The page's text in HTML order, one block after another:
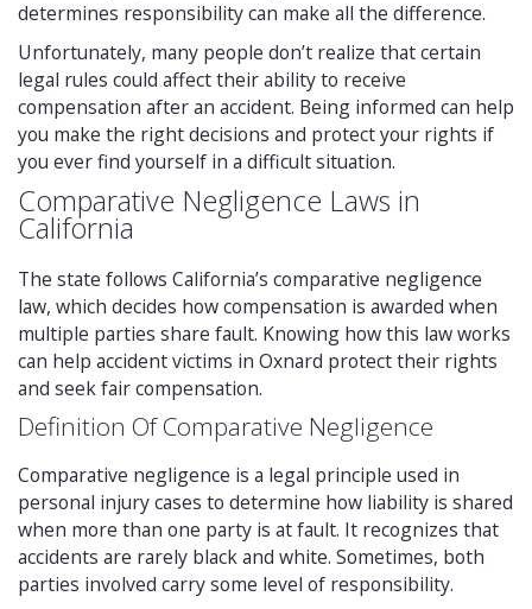
determines responsibility can make all the difference.
Unfortunately, many people don’t realize that certain
legal rules could affect their ability to receive
compensation after an accident. Being informed can help
you make the right decisions and protect your rights if
you ever find yourself in a difficult situation.
Comparative Negligence Laws in
California
The state follows California’s comparative negligence
law, which decides how compensation is awarded when
multiple parties share fault. Knowing how this law works
can help accident victims in Oxnard protect their rights
and seek fair compensation.
Definition Of Comparative Negligence
Comparative negligence is a legal principle used in
personal injury cases to determine how liability is shared
when more than one party is at fault. It recognizes that
accidents are rarely black and white. Sometimes, both
parties involved carry some level of responsibility.